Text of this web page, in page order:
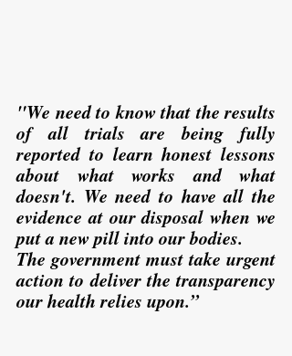
"We need to know that the results
of all trials are being fully
reported to learn honest lessons
about what works and what
doesn't. We need to have all the
evidence at our disposal when we
put a new pill into our bodies.
The government must take urgent
action to deliver the transparency
our health relies upon.”